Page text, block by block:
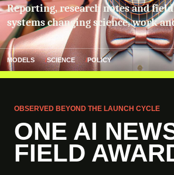
Reporting, research notes and
systems changing science, work
MODELS SCIENCE POLICY
OBSERVED BEYOND THE LAUNCH CYCLE
ONE AI
FIELD